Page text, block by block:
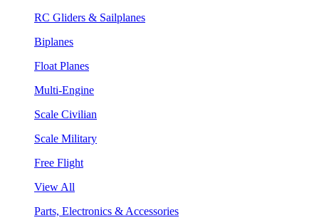
RC Gliders & Sailplanes
Biplanes
Float Planes
Multi-Engine
Scale Civilian
Scale Military
Free Flight
View All
Parts, Electronics & Accessories